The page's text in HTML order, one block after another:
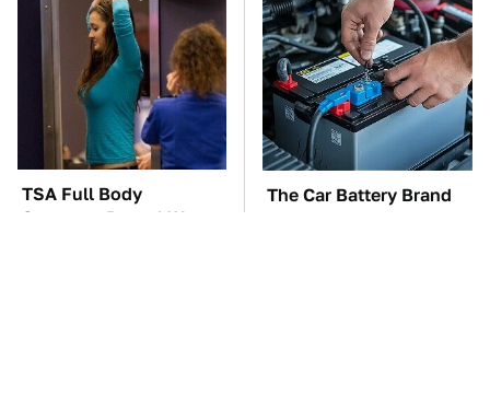
TSA Full Body
Scanners Reveal Way
The Car Battery Brand